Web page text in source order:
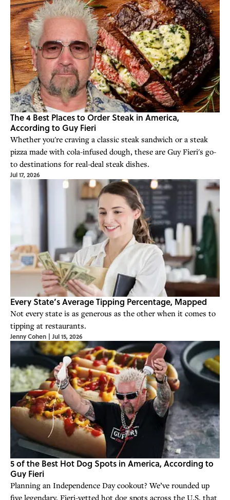
The 4 Best Places to Order Steak in America,
According to Guy Fieri
Whether you're craving a classic steak sandwich or a steak
pizza made with cola-infused dough, these are Guy Fieri's go-
to destinations for real-deal steak dishes.
Jul 17, 2026
Every State’s Average Tipping Percentage, Mapped
Not every state is as generous as the other when it comes to
tipping at restaurants.
Jenny Cohen | Jul 15, 2026
5 of the Best Hot Dog Spots in America, According to
Guy Fieri
Planning an Independence Day cookout? We’ve rounded up
five legendary, Fieri-vetted hot dog spots across the U.S. that